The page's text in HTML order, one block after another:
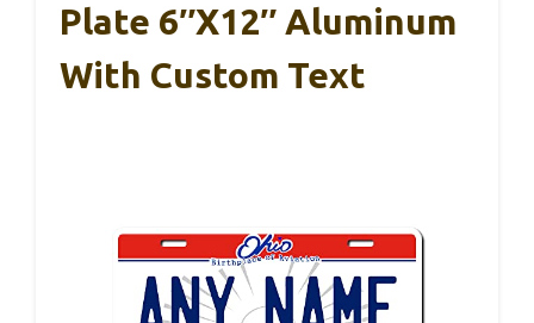
Plate 6″x12″ Aluminum
With Custom Text